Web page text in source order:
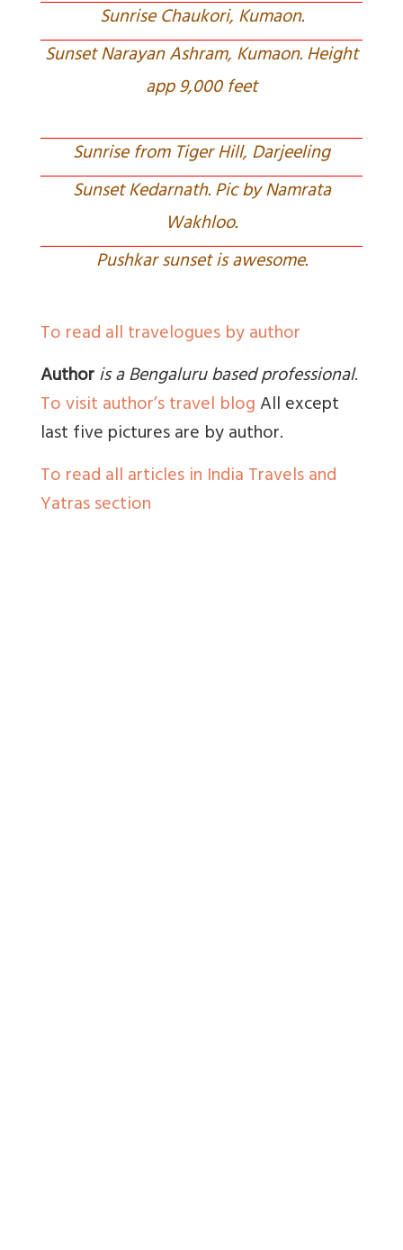
Sunrise Chaukori, Kumaon.
Sunset Narayan Ashram, Kumaon. Height
app 9,000 feet
Sunrise from Tiger Hill, Darjeeling
Sunset Kedarnath. Pic by Namrata
Wakhloo.
Pushkar sunset is awesome.
To read all travelogues by author
Authoris a Bengaluru based professional.
To visit author’s travel blogAll except
last five pictures are by author.
To read all articles in India Travels and
Yatras section